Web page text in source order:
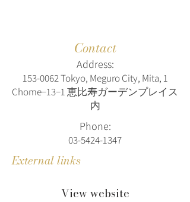
Contact
Address:
153-0062Tokyo, Meguro City, Mita, 1
Chome−13−1 恵比寿ガーデンプレイス
内
Phone:
03-5424-1347
External links
View website